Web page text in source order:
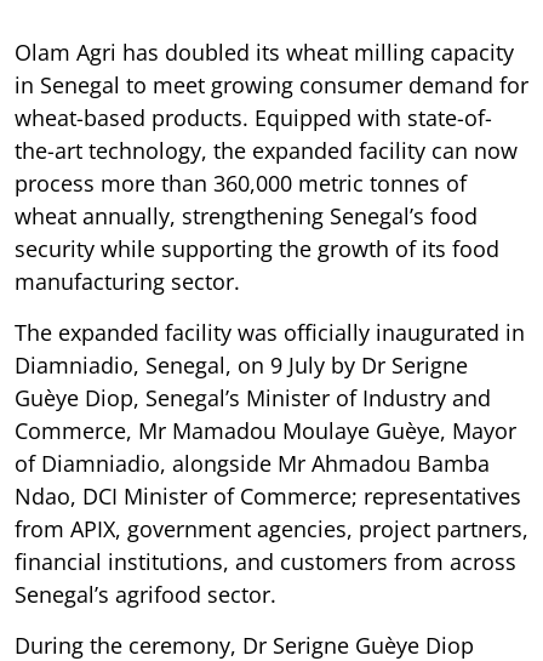
Olam Agri has doubled its wheat milling capacity
in Senegal to meet growing consumer demand for
wheat-based products. Equipped with state-of-
the-art technology, the expanded facility can now
process more than 360,000 metric tonnes of
wheat annually, strengthening Senegal’s food
security while supporting the growth of its food
manufacturing sector.
The expanded facility was officially inaugurated in
Diamniadio, Senegal, on 9 July by Dr Serigne
Guèye Diop, Senegal’s Minister of Industry and
Commerce, Mr Mamadou Moulaye Guèye, Mayor
of Diamniadio, alongside Mr Ahmadou Bamba
Ndao, DCI Minister of Commerce; representatives
from APIX, government agencies, project partners,
financial institutions, and customers from across
Senegal’s agrifood sector.
During the ceremony, Dr Serigne Guèye Diop